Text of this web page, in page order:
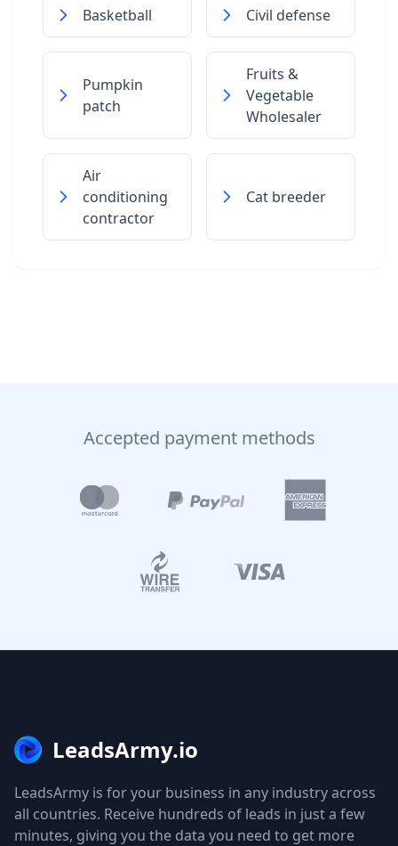
Basketball Civil defense
Pumpkin
patch
Fruits &
Vegetable
Wholesaler
Air
conditioning
contractor
Cat breeder
Accepted payment methods
LeadsArmy.io
LeadsArmy is for your business in any industry across
all countries. Receive hundreds of leads in just a few
minutes, giving you the data you need to get more